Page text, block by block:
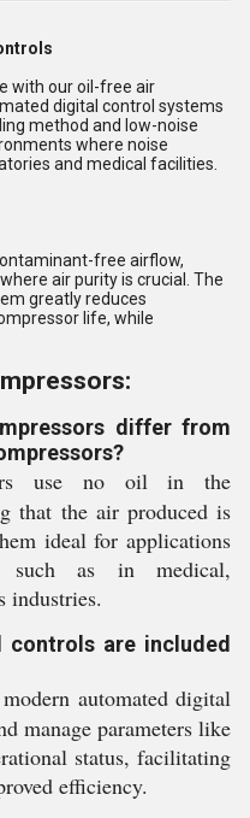
with our oil-free air
digital control systems
method and low-noise
where noise
and medical facilities.
free airflow,
air purity is crucial. The
greatly reduces
life, while
differ from
use no oil in the
that the air produced is
ideal for applications
as in medical,
industries.
controls are included
automated digital
manage parameters like
status, facilitating
efficiency.